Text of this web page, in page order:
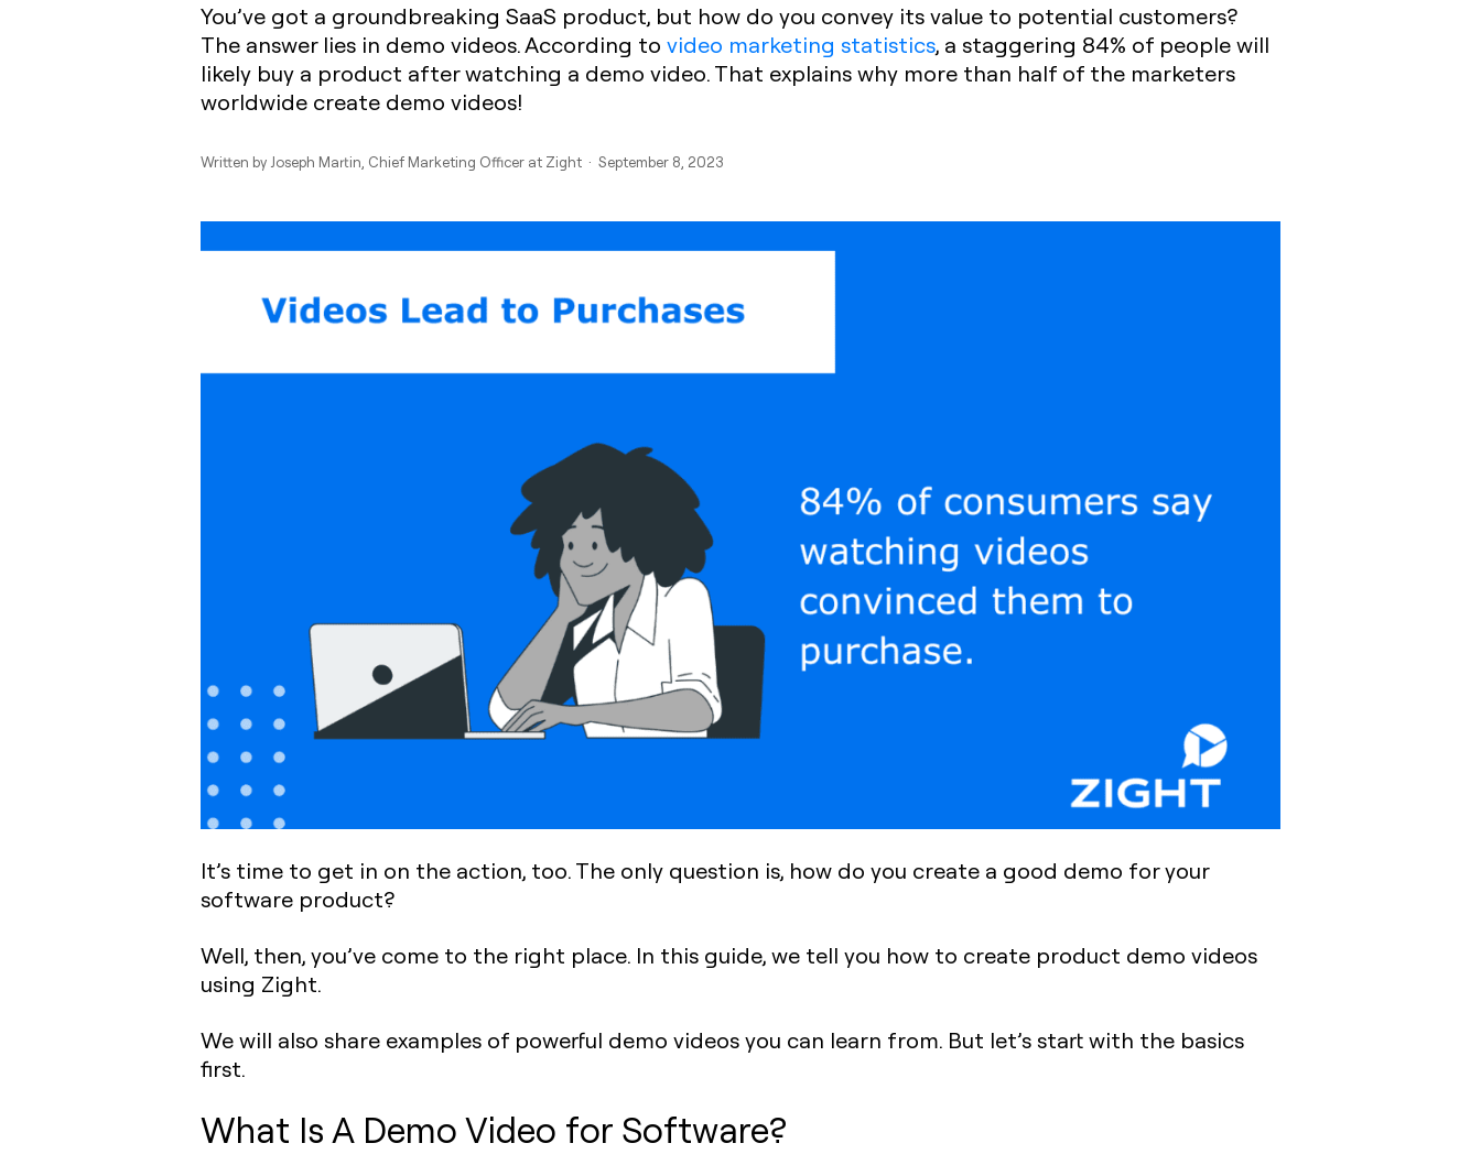
You’ve got a groundbreaking SaaS product, but how do you convey its value to potential customers?
The answer lies in demo videos. According to video marketing statistics, a staggering 84% of people will
likely buy a product after watching a demo video. That explains why more than half of the marketers
worldwide create demo videos!
Written by Joseph Martin, Chief Marketing Officer at Zight · September 8, 2023
It’s time to get in on the action, too. The only question is, how do you create a good demo for your
software product?
Well, then, you’ve come to the right place. In this guide, we tell you how to create product demo videos
using Zight.
We will also share examples of powerful demo videos you can learn from. But let’s start with the basics
first.
What Is A Demo Video for Software?